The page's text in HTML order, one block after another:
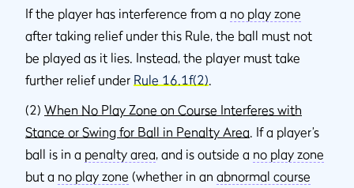
If the player has interference from a no play zone
after taking relief under this Rule, the ball must not
be played as it lies. Instead, the player must take
further relief under Rule 16.1f(2).
(2) When No Play Zone on Course Interferes with
Stance or Swing for Ball in Penalty Area. If a player’s
ball is in a penalty area, and is outside a no play zone
but a no play zone (whether in an abnormal course